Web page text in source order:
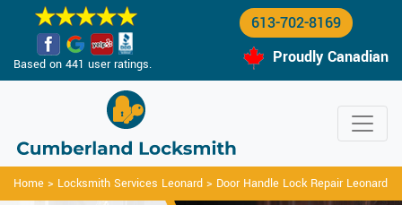
Based on 441 user ratings.
613-702-8169
Proudly Canadian
Home > Locksmith Services Leonard > Door Handle Lock Repair Leonard